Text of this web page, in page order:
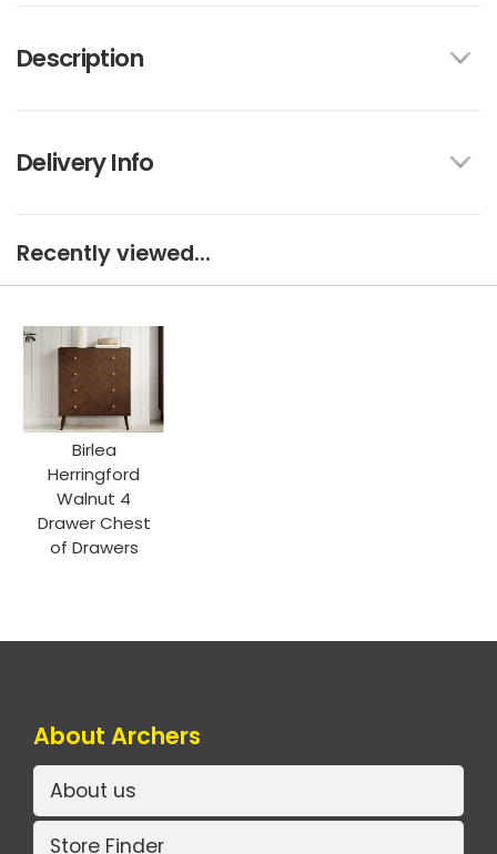
Description
Delivery Info
Recently viewed...
Birlea
Herringford
Walnut 4
Drawer Chest
of Drawers
About Archers
About us
Store Finder